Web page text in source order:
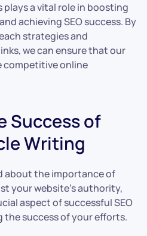
a vital role in boosting
achieving SEO success. By
strategies and
we can ensure that our
competitive online
Success of
Writing
about the importance of
your website’s authority,
aspect of successful SEO
success of your efforts.